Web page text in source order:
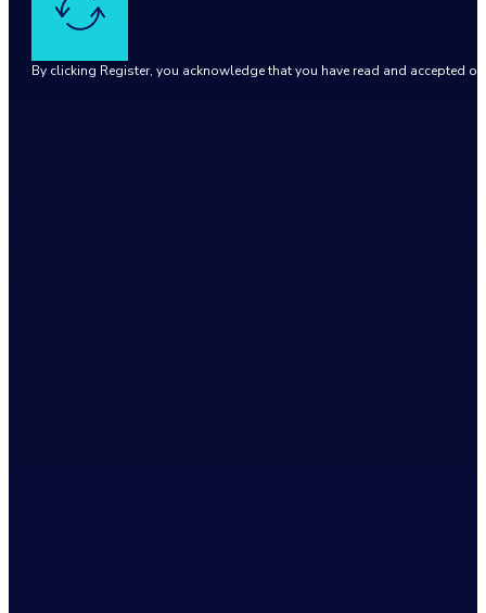
By clicking Register, you acknowledge that you have read and accepted